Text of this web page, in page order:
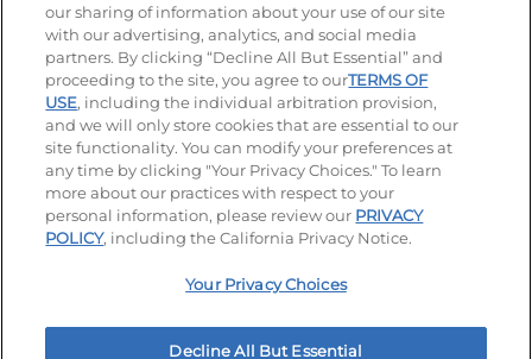
© 2026 IHOP Restaurants LLC
Accessibility Privacy Policy Terms of Use
Terms and Conditions Unsolicited Ideas Policy
Applicant & Employee Privacy Notice Site map
Your Privacy Choices
our sharing of information about your use of our site
with our advertising, analytics, and social media
partners. By clicking “Decline All But Essential” and
proceeding to the site, you agree to ourTERMS OF
USE, including the individual arbitration provision,
and we will only store cookies that are essential to our
site functionality. You can modify your preferences at
any time by clicking "Your Privacy Choices." To learn
more about our practices with respect to your
personal information, please review our PRIVACY
POLICY, including the California Privacy Notice.
Your Privacy Choices
Decline All But Essential